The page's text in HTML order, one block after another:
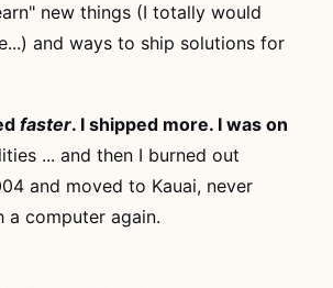
new things (I totally would
and ways to ship solutions for
faster. I shipped more. I was on
... and then I burned out
and moved to Kauai, never
computer again.